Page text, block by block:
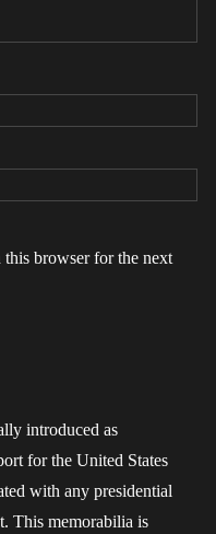
this browser for the next
introduced as
for the United States
with any presidential
This memorabilia is